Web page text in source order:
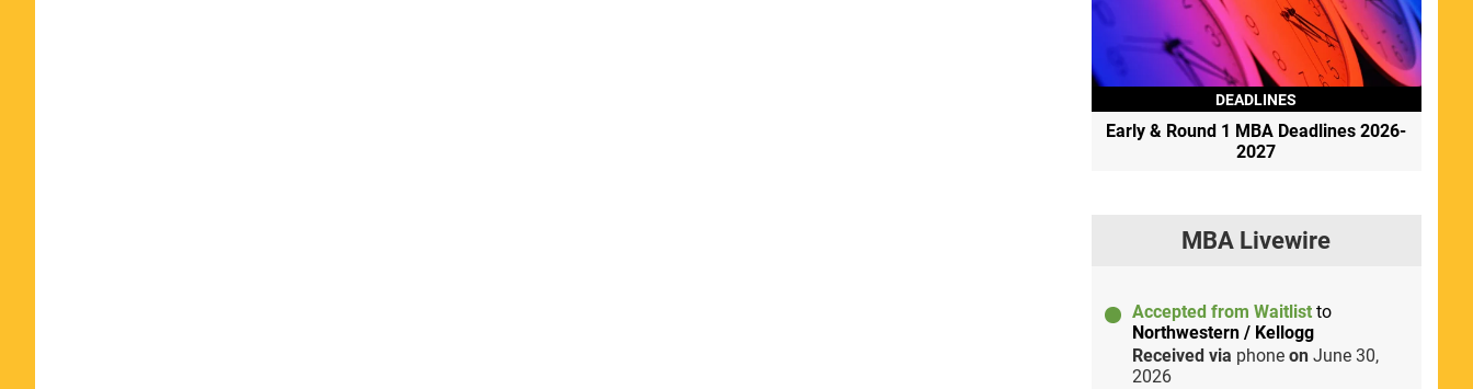
DEADLINES
Early & Round 1 MBA Deadlines 2026-
2027
MBA Livewire
Accepted from Waitlist to
Northwestern / Kellogg
Received via phone on June 30,
2026